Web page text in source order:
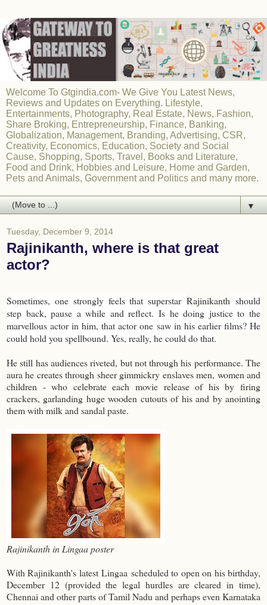
Welcome To Gtgindia.com- We Give You Latest News,
Reviews and Updates on Everything. Lifestyle,
Entertainments, Photography, Real Estate, News, Fashion,
Share Broking, Entrepreneurship, Finance, Banking,
Globalization, Management, Branding, Advertising, CSR,
Creativity, Economics, Education, Society and Social
Cause, Shopping, Sports, Travel, Books and Literature,
Food and Drink, Hobbies and Leisure, Home and Garden,
Pets and Animals, Government and Politics and many more.
▼
Tuesday, December 9, 2014
Rajinikanth, where is that great
actor?
Sometimes, one strongly feels that superstarRajinikanth should
step back, pause a while and reflect. Is he doing justice to the
marvellous actor in him, that actor one saw in his earlier films? He
could hold you spellbound. Yes, really, he could do that.
He still has audiences riveted, but not through his performance. The
aura he creates through sheer gimmickry enslaves men, women and
children - who celebrate each movie release of his by firing
crackers, garlanding huge wooden cutouts of his and by anointing
them with milk and sandal paste.
Rajinikanth in Lingaa poster
With Rajinikanth's latestLingaa scheduled to open on his birthday,
December 12 (provided the legal hurdles are cleared in time),
Chennai and other parts of Tamil Nadu and perhaps even Karnataka